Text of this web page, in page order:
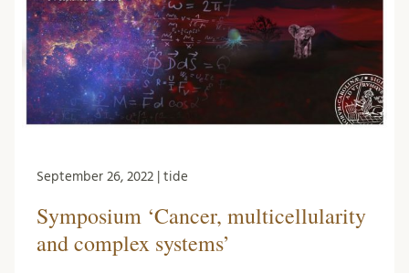
September 26, 2022 | tide
Symposium ‘Cancer, multicellularity
and complex systems’